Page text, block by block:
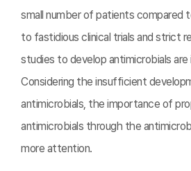
small number of patients
to fastidious clinical trials and strict
studies to develop antimicrobials
Considering the insufficient
antimicrobials, the importance of
antimicrobials through the
more attention.